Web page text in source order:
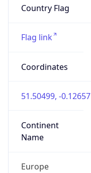
Country Flag
Flag link
Coordinates
51.50499, -0.12657
Continent
Name
Europe